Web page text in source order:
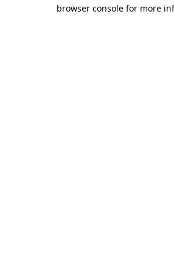
browser console for more